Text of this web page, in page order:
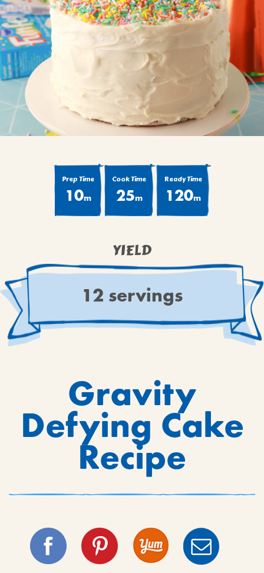
CAKES
CANDIES & TRUFFLES
COFFEE CAKES
COOKIES
CUPCAKES
DESSERTS
DRINKS
MAIN COURSES
PIES & COBBLERS
WINTER HOLIDAYS
Prep Time
10m
Cook Time
25m
Ready Time
120m
YIELD
12 servings
Gravity
Defying Cake
Recipe